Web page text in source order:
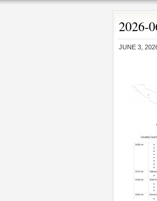
2026-
JUNE 3,